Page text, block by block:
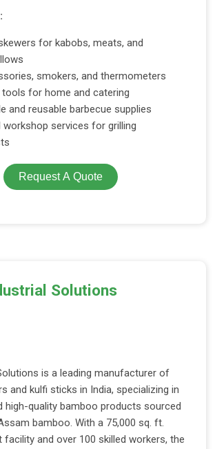
for kabobs, meats, and
smokers, and thermometers
tools for home and catering
and reusable barbecue supplies
workshop services for grilling
Request A Quote
Solutions
is a leading manufacturer of
and kulfi sticks in India, specializing in
high-quality bamboo products sourced
bamboo. With a 75,000 sq. ft.
and over 100 skilled workers, the